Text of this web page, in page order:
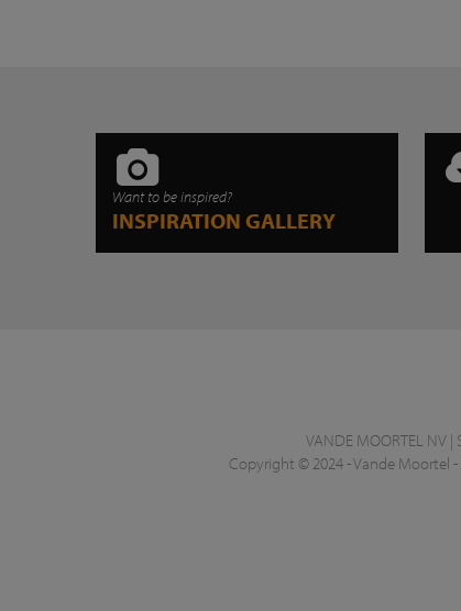
Want to be inspired?
INSPIRATION GALLERY
VANDE MOORTEL NV |
Copyright © 2024 - Vande Moortel